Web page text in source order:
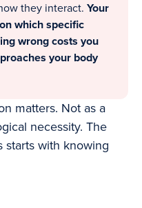
they interact. Your
which specific
wrong costs you
your body
matters. Not as a
necessity. The
starts with knowing